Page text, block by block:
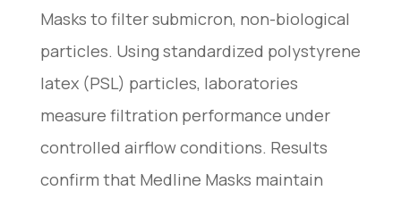
Masks to filter submicron, non-biological
particles. Using standardized polystyrene
latex (PSL) particles, laboratories
measure filtration performance under
controlled airflow conditions. Results
confirm that Medline Masks maintain